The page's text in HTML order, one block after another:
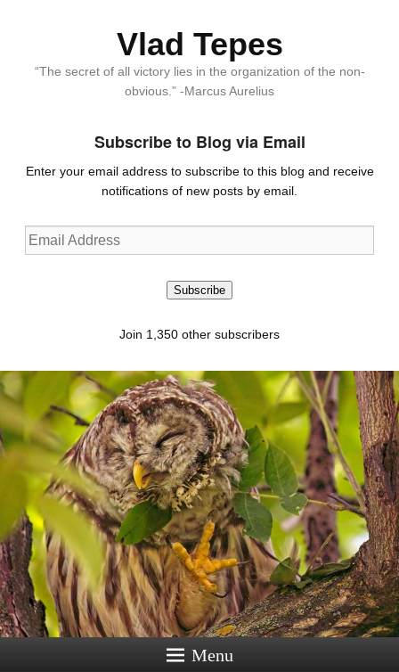
Vlad Tepes
“The secret of all victory lies in the organization of the non-
obvious.” -Marcus Aurelius
Subscribe to Blog via Email
Enter your email address to subscribe to this blog and receive
notifications of new posts by email.
Email
Address
Subscribe
Join 1,350 other subscribers
Menu